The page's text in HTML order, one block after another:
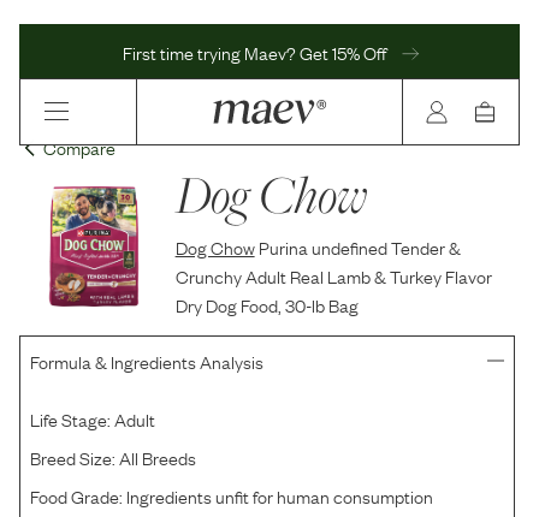
First time trying Maev? Get 15% Off
Compare
Dog Chow
Dog Chow Purina undefined Tender &
Crunchy Adult Real Lamb & Turkey Flavor
Dry Dog Food, 30-lb Bag
Formula & Ingredients Analysis
Life Stage:Adult
Breed Size:All Breeds
Food Grade: Ingredients unfit for human consumption